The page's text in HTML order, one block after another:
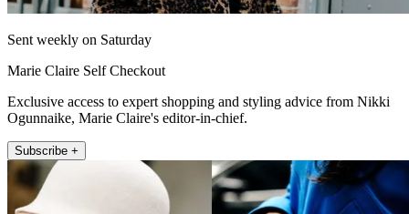
Sent weekly on Saturday
Marie Claire Self Checkout
Exclusive access to expert shopping and styling advice from Nikki
Ogunnaike, Marie Claire's editor-in-chief.
Subscribe +